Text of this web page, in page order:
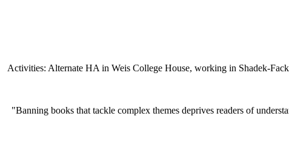
Activities: Alternate HA in Weis College House, working in Shadek-
"Banning books that tackle complex themes deprives readers of